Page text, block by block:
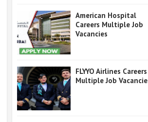
American Hospital
Careers Multiple Job
Vacancies
FLYYO Airlines Careers
Multiple Job